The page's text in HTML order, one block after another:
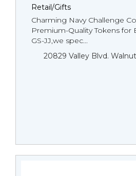
Retail/Gifts
Charming Navy Challenge
Premium-Quality Tokens for
GS-JJ,we spec...
20829 Valley Blvd.